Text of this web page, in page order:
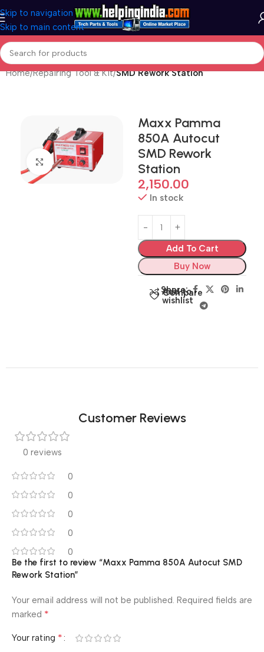
Skip to navigation
Skip to main content
Home Repairing Tool & Kit SMD Rework Station
Click to enlarge
Maxx Pamma
850A Autocut
SMD Rework
Station
2,150.00
In stock
Add To Cart
Buy Now
Compare
Add to
wishlist
Share:
Customer Reviews
0 reviews
0
0
0
0
0
Be the first to review “Maxx Pamma 850A Autocut SMD
Rework Station”
Your email address will not be published. Required fields are
marked *
Your rating *